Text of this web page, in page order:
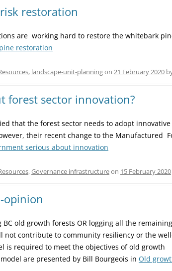
restoration
are working hard to restore the whitebark
restoration
, landscape-unit-planningon 21 February 2020
forest sector innovation?
that the forest sector needs to adopt innovative
their recent change to the Manufactured
serious about innovation
,Governance infrastructureon 15 February 2020
opinion
old growth forests OR logging all the
contribute to community resiliency or the
is required to meet the objectives of old growth
are presented by Bill Bourgeois in Old